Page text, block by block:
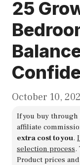
25
October 10,
If you buy through
affiliate
extra cost to you.
selection process.
Product prices